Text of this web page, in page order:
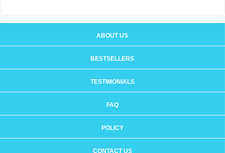
ABOUT US
BESTSELLERS
TESTIMONIALS
FAQ
POLICY
CONTACT US